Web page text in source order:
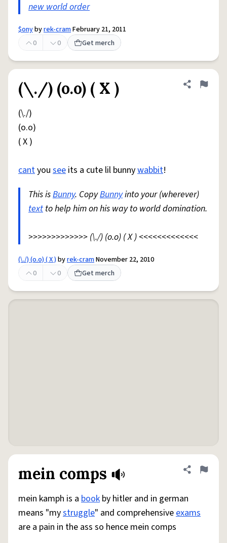
new world order
$onybyrek-cramFebruary 21, 2011
0
0 Get merch
(\./) (o.o) ( X ) Share
Flag
(\./)
(o.o)
( X )
cantyou see its a cute lil bunnywabbit!
This isBunny. CopyBunnyinto your (wherever)
textto help him on his way to world domination.
>>>>>>>>>>>>> (\./) (o.o) ( X ) <<<<<<<<<<<<<
(\./) (o.o) ( X ) byrek-cramNovember 22, 2010
0
0 Get merch
mein comps Share
Flag
mein kamph is a book by hitler and in german
means "mystruggle" and comprehensiveexams
are a pain in the ass so hence mein comps